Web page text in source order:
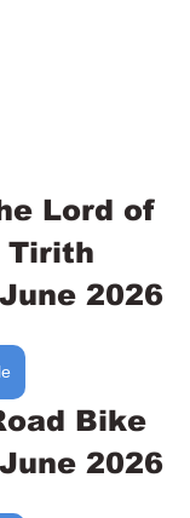
Lord of
Tirith
2026
Bike
2026